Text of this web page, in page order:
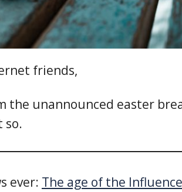
friends,
the unannounced easter
so.
ever: The age of the